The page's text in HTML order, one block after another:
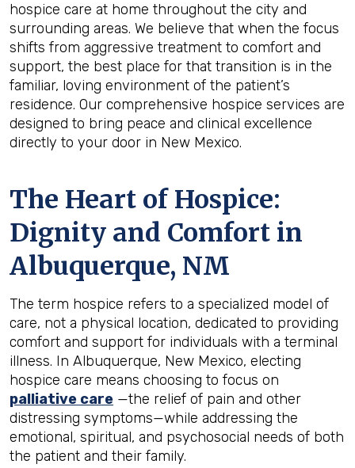
hospice care at home throughout the city and
surrounding areas. We believe that when the focus
shifts from aggressive treatment to comfort and
support, the best place for that transition is in the
familiar, loving environment of the patient’s
residence. Our comprehensive hospice services are
designed to bring peace and clinical excellence
directly to your door in New Mexico.
The Heart of Hospice:
Dignity and Comfort in
Albuquerque, NM
The term hospice refers to a specialized model of
care, not a physical location, dedicated to providing
comfort and support for individuals with a terminal
illness. In Albuquerque, New Mexico, electing
hospice care means choosing to focus on
palliative care —the relief of pain and other
distressing symptoms—while addressing the
emotional, spiritual, and psychosocial needs of both
the patient and their family.